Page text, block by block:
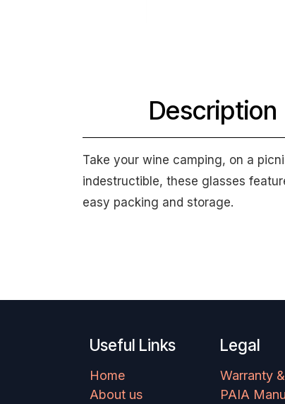
Description
Take your wine camping, on a
indestructible, these glasses
easy packing and storage.
Useful Links
Home
About us
Legal
Warranty
PAIA